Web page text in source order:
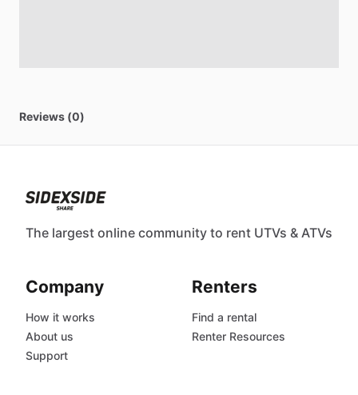
Reviews (0)
The largest online community to rent UTVs & ATVs
Company
How it works
About us
Support
Renters
Find a rental
Renter Resources